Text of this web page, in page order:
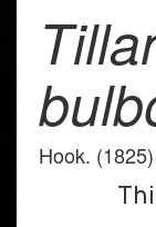
Hook. (1825)